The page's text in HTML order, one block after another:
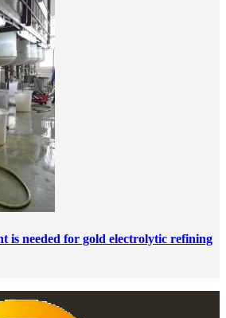
is needed for gold electrolytic refining